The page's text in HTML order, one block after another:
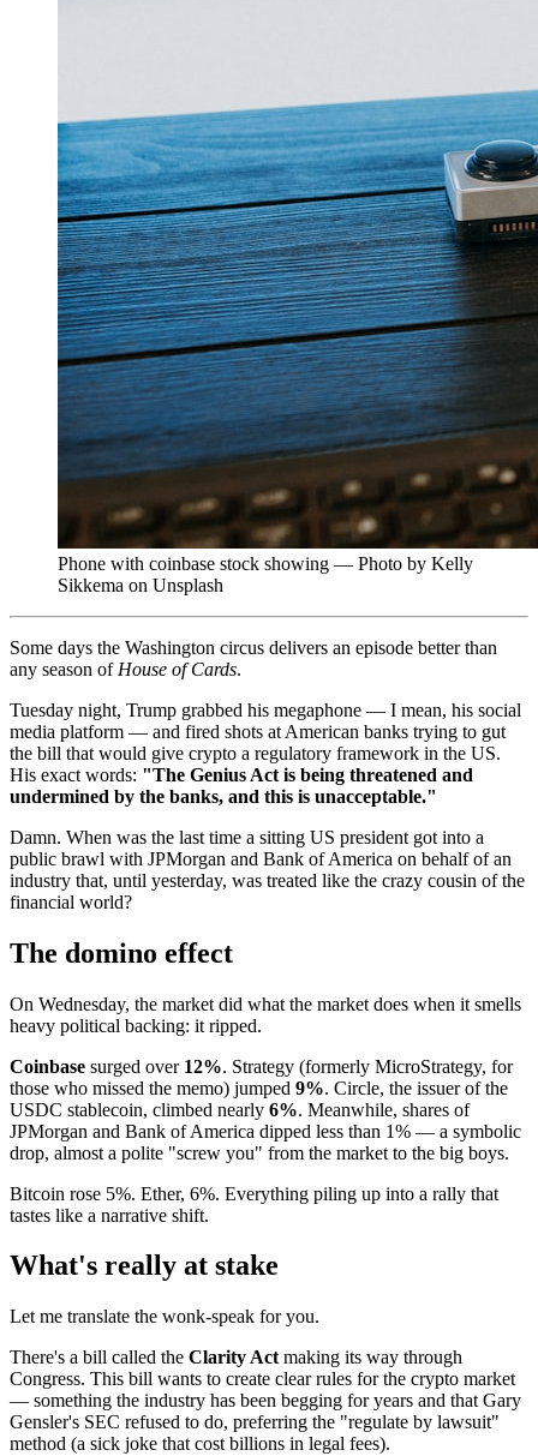
Phone with coinbase stock showing — Photo by Kelly
Sikkema on Unsplash
Some days the Washington circus delivers an episode better than
any season of House of Cards.
Tuesday night, Trump grabbed his megaphone — I mean, his social
media platform — and fired shots at American banks trying to gut
the bill that would give crypto a regulatory framework in the US.
His exact words: "The Genius Act is being threatened and
undermined by the banks, and this is unacceptable."
Damn. When was the last time a sitting US president got into a
public brawl with JPMorgan and Bank of America on behalf of an
industry that, until yesterday, was treated like the crazy cousin of the
financial world?
The domino effect
On Wednesday, the market did what the market does when it smells
heavy political backing: it ripped.
Coinbase surged over 12%. Strategy (formerly MicroStrategy, for
those who missed the memo) jumped 9%. Circle, the issuer of the
USDC stablecoin, climbed nearly 6%. Meanwhile, shares of
JPMorgan and Bank of America dipped less than 1% — a symbolic
drop, almost a polite "screw you" from the market to the big boys.
Bitcoin rose 5%. Ether, 6%. Everything piling up into a rally that
tastes like a narrative shift.
What's really at stake
Let me translate the wonk-speak for you.
There's a bill called the Clarity Act making its way through
Congress. This bill wants to create clear rules for the crypto market
— something the industry has been begging for years and that Gary
Gensler's SEC refused to do, preferring the "regulate by lawsuit"
method (a sick joke that cost billions in legal fees).